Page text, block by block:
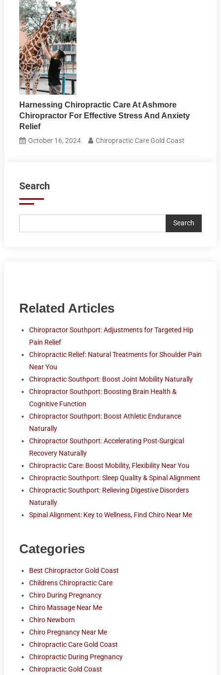
Harnessing Chiropractic Care At Ashmore
Chiropractor For Effective Stress And Anxiety
Relief
October 16, 2024 Chiropractic Care Gold Coast
Search
Search
Related Articles
Chiropractor Southport: Adjustments for Targeted Hip
Pain Relief
Chiropractic Relief: Natural Treatments for Shoulder Pain
Near You
Chiropractic Southport: Boost Joint Mobility Naturally
Chiropractor Southport: Boosting Brain Health &
Cognitive Function
Chiropractor Southport: Boost Athletic Endurance
Naturally
Chiropractor Southport: Accelerating Post-Surgical
Recovery Naturally
Chiropractic Care: Boost Mobility, Flexibility Near You
Chiropractic Southport: Sleep Quality & Spinal Alignment
Chiropractic Southport: Relieving Digestive Disorders
Naturally
Spinal Alignment: Key to Wellness, Find Chiro Near Me
Categories
Best Chiropractor Gold Coast
Childrens Chiropractic Care
Chiro During Pregnancy
Chiro Massage Near Me
Chiro Newborn
Chiro Pregnancy Near Me
Chiropractic Care Gold Coast
Chiropractic During Pregnancy
Chiropractic Gold Coast